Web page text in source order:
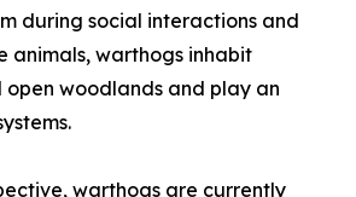
during social interactions and
animals, warthogs inhabit
open woodlands and play an
warthogs are currently